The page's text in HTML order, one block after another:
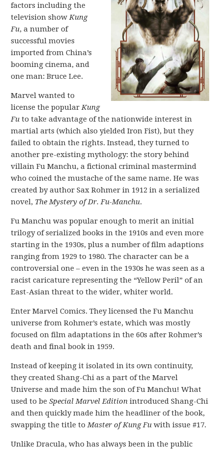
factors including the
television show Kung
Fu, a number of
successful movies
imported from China’s
booming cinema, and
one man: Bruce Lee.
Marvel wanted to
license the popular Kung
Fu to take advantage of the nationwide interest in
martial arts (which also yielded Iron Fist), but they
failed to obtain the rights. Instead, they turned to
another pre-existing mythology: the story behind
villain Fu Manchu, a fictional criminal mastermind
who coined the mustache of the same name. He was
created by author Sax Rohmer in 1912 in a serialized
novel, The Mystery of Dr. Fu-Manchu.
Fu Manchu was popular enough to merit an initial
trilogy of serialized books in the 1910s and even more
starting in the 1930s, plus a number of film adaptions
ranging from 1929 to 1980. The character can be a
controversial one – even in the 1930s he was seen as a
racist caricature representing the “Yellow Peril” of an
East-Asian threat to the wider, whiter world.
Enter Marvel Comics. They licensed the Fu Manchu
universe from Rohmer’s estate, which was mostly
focused on film adaptations in the 60s after Rohmer’s
death and final book in 1959.
Instead of keeping it isolated in its own continuity,
they created Shang-Chi as a part of the Marvel
Universe and made him the son of Fu Manchu! What
used to beSpecial Marvel Edition introduced Shang-Chi
and then quickly made him the headliner of the book,
swapping the title to Master of Kung Fu with issue #17.
Unlike Dracula, who has always been in the public